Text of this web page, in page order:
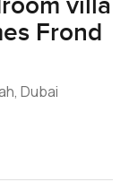
Frond
Dubai